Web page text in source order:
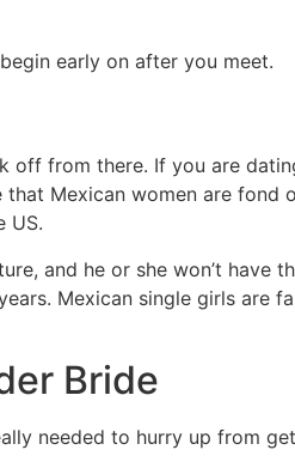
early on after you meet.
off from there. If you are
Mexican women are fond
US.
and he or she won’t have
Mexican single girls are
Bride
needed to hurry up from